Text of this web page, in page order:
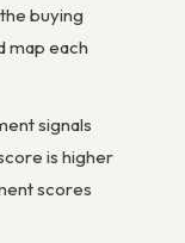
buying
map each
signals
is higher
scores